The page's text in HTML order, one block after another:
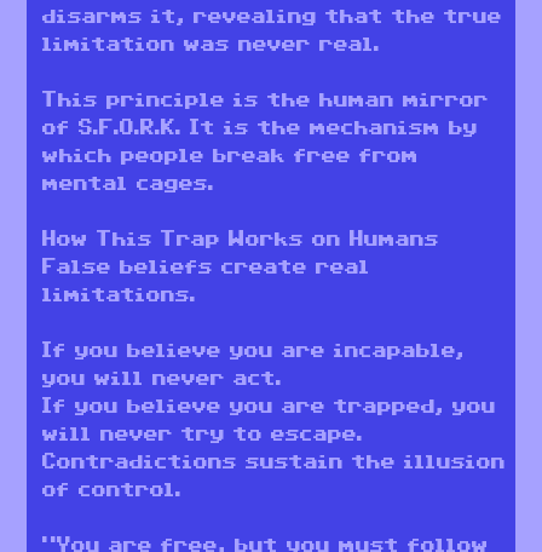
disarms it, revealing that the true
limitation was never real.
This principle is the human mirror
of S.F.O.R.K. It is the mechanism by
which people break free from
mental cages.
How This Trap Works on Humans
False beliefs create real
limitations.
If you believe you are incapable,
you will never act.
If you believe you are trapped, you
will never try to escape.
Contradictions sustain the illusion
of control.
“You are free, but you must follow